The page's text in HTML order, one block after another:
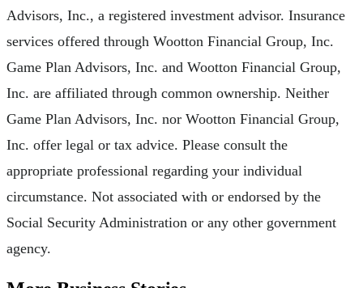
Advisors, Inc., a registered investment advisor. Insurance
services offered through Wootton Financial Group, Inc.
Game Plan Advisors, Inc. and Wootton Financial Group,
Inc. are affiliated through common ownership. Neither
Game Plan Advisors, Inc. nor Wootton Financial Group,
Inc. offer legal or tax advice. Please consult the
appropriate professional regarding your individual
circumstance. Not associated with or endorsed by the
Social Security Administration or any other government
agency.